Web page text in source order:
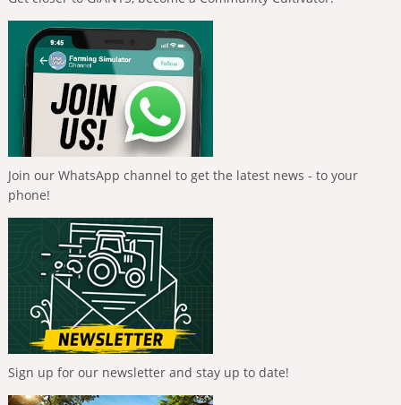
Join our WhatsApp channel to get the latest news - to your
phone!
Sign up for our newsletter and stay up to date!